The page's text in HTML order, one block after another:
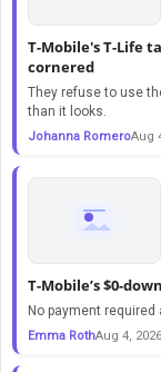
T-Mobile's T-Life
cornered
They refuse to use
than it looks.
Johanna RomeroAug
T-Mobile’s $0-
No payment required
Emma RothAug 4, 2026